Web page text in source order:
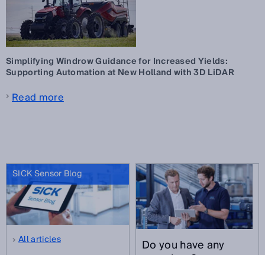
Simplifying Windrow Guidance for Increased Yields:
Supporting Automation at New Holland with 3D LiDAR
Read more
SICK Sensor Blog
All articles Do you have any